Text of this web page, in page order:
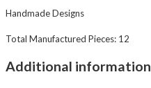
Handmade Designs
Total Manufactured Pieces: 12
Additional information